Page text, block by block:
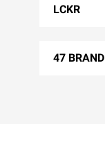
LCKR
47 BRAND